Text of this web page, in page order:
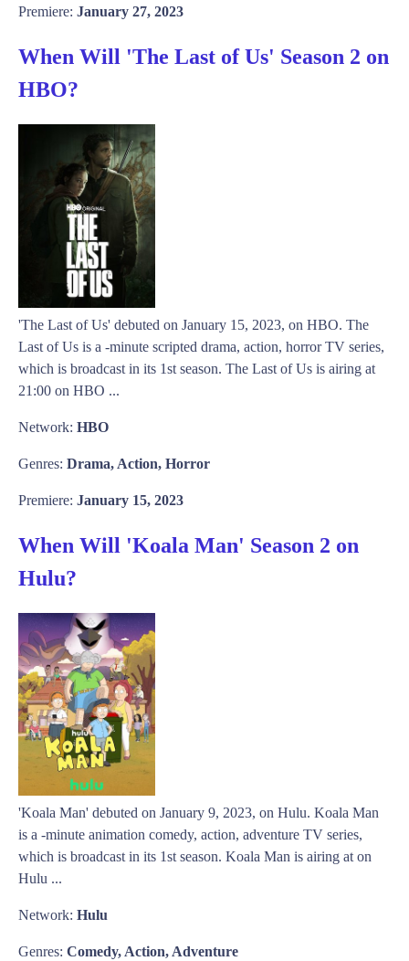
Premiere: January 27, 2023
When Will 'The Last of Us' Season 2 on
HBO?
'The Last of Us' debuted on January 15, 2023, on HBO. The
Last of Us is a -minute scripted drama, action, horror TV series,
which is broadcast in its 1st season. The Last of Us is airing at
21:00 on HBO ...
Network: HBO
Genres: Drama, Action, Horror
Premiere: January 15, 2023
When Will 'Koala Man' Season 2 on
Hulu?
'Koala Man' debuted on January 9, 2023, on Hulu. Koala Man
is a -minute animation comedy, action, adventure TV series,
which is broadcast in its 1st season. Koala Man is airing at on
Hulu ...
Network: Hulu
Genres: Comedy, Action, Adventure